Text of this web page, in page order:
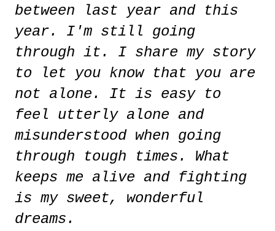
between last year and this
year. I'm still going
through it. I share my story
to let you know that you are
not alone. It is easy to
feel utterly alone and
misunderstood when going
through tough times. What
keeps me alive and fighting
is my sweet, wonderful
dreams.